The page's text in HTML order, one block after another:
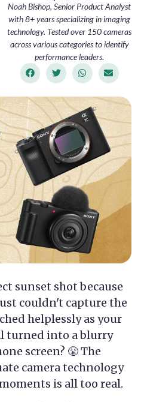
Noah Bishop, Senior Product Analyst
with 8+ years specializing in imaging
technology. Tested over 150 cameras
across various categories to identify
performance leaders.
sunset shot because
couldn't capture the
helplessly as your
turned into a blurry
screen? 😤 The
camera technology
is all too real.